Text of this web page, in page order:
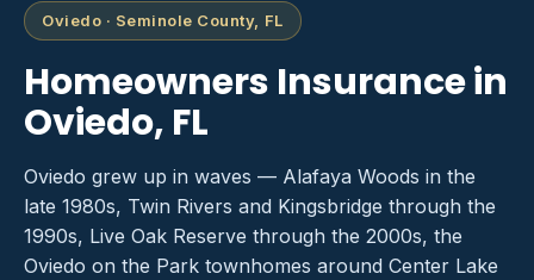
Oviedo · Seminole County, FL
Homeowners Insurance in
Oviedo, FL
Oviedo grew up in waves — Alafaya Woods in the
late 1980s, Twin Rivers and Kingsbridge through the
1990s, Live Oak Reserve through the 2000s, the
Oviedo on the Park townhomes around Center Lake